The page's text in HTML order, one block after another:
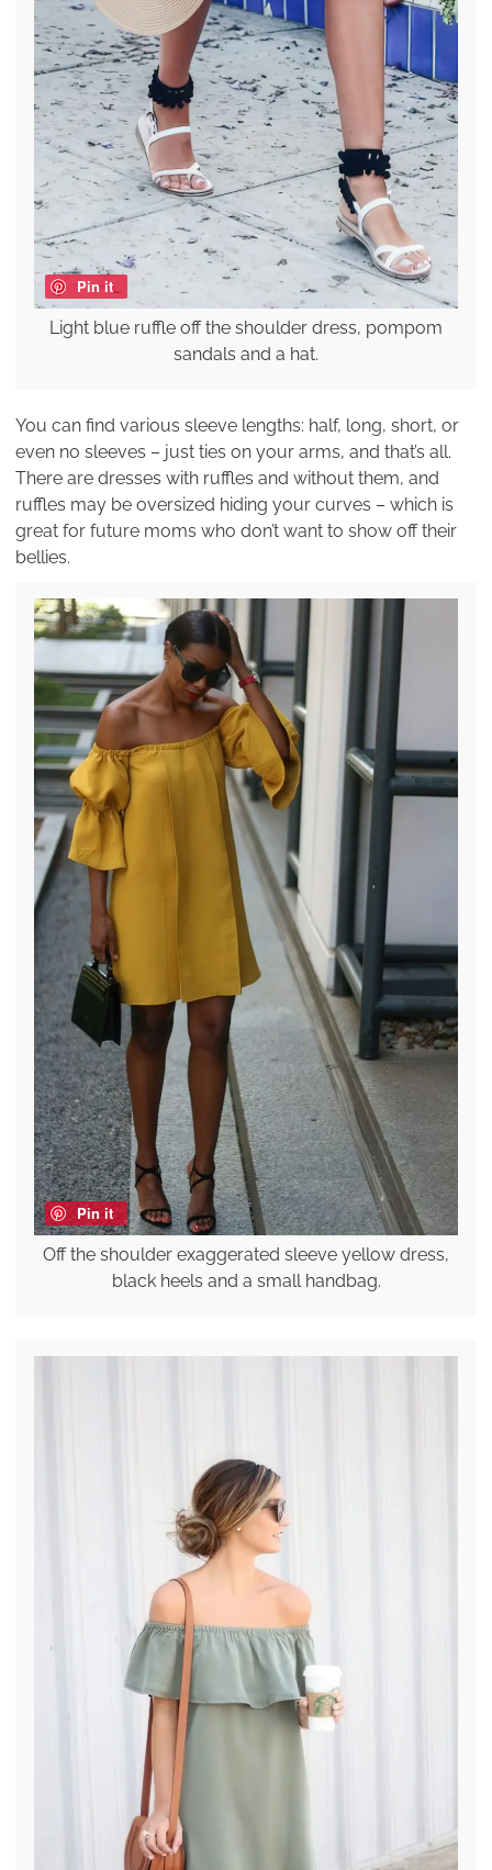
Pin it
Light blue ruffle off the shoulder dress, pompom
sandals and a hat.
You can find various sleeve lengths: half, long, short, or
even no sleeves – just ties on your arms, and that’s all.
There are dresses with ruffles and without them, and
ruffles may be oversized hiding your curves – which is
great for future moms who don’t want to show off their
bellies.
Pin it
Off the shoulder exaggerated sleeve yellow dress,
black heels and a small handbag.